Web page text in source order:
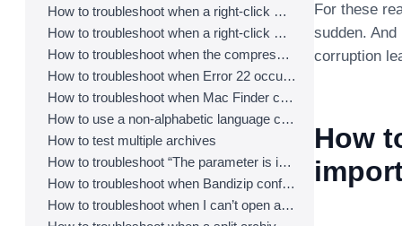
How to troubleshoot when a right-click menu (context menu) for Bandizip doesn’t appear
How to troubleshoot when a right-click menu (context menu) for Bandizip isn’t displayed properly
How to troubleshoot when the compression or decompression speed is too slow
How to troubleshoot when Error 22 occurs and Mac Finder on Catalina can’t extract a ZIP archive
How to troubleshoot when Mac Finder can’t extract an encrypted ZIP file
How to use a non-alphabetic language character in a password
How to test multiple archives
How to troubleshoot “The parameter is incorrect.”
How to troubleshoot when Bandizip conflicts with Sticky Notes
How to troubleshoot when I can’t open an archive in a network mapped drive
For these
sudden.
corruption
How